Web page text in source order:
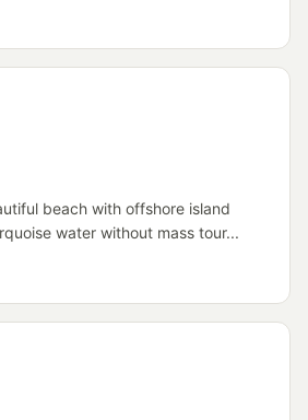
beach with offshore island
water without mass tour...